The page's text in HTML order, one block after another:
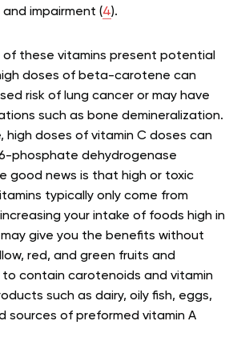
impairment (4).
of these vitamins present potential
doses of beta-carotene can
risk of lung cancer or may have
such as bone demineralization.
high doses of vitamin C doses can
phosphate dehydrogenase
good news is that high or toxic
typically only come from
your intake of foods high in
give you the benefits without
red, and green fruits and
contain carotenoids and vitamin
such as dairy, oily fish, eggs,
sources of preformed vitamin A